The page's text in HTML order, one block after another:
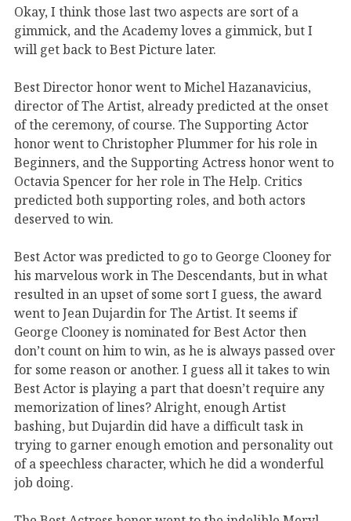
Okay, I think those last two aspects are sort of a
gimmick, and the Academy loves a gimmick, but I
will get back to Best Picture later.
Best Director honor went to Michel Hazanavicius,
director of The Artist, already predicted at the onset
of the ceremony, of course. The Supporting Actor
honor went to Christopher Plummer for his role in
Beginners, and the Supporting Actress honor went to
Octavia Spencer for her role in The Help. Critics
predicted both supporting roles, and both actors
deserved to win.
Best Actor was predicted to go to George Clooney for
his marvelous work in The Descendants, but in what
resulted in an upset of some sort I guess, the award
went to Jean Dujardin for The Artist. It seems if
George Clooney is nominated for Best Actor then
don’t count on him to win, as he is always passed over
for some reason or another. I guess all it takes to win
Best Actor is playing a part that doesn’t require any
memorization of lines? Alright, enough Artist
bashing, but Dujardin did have a difficult task in
trying to garner enough emotion and personality out
of a speechless character, which he did a wonderful
job doing.